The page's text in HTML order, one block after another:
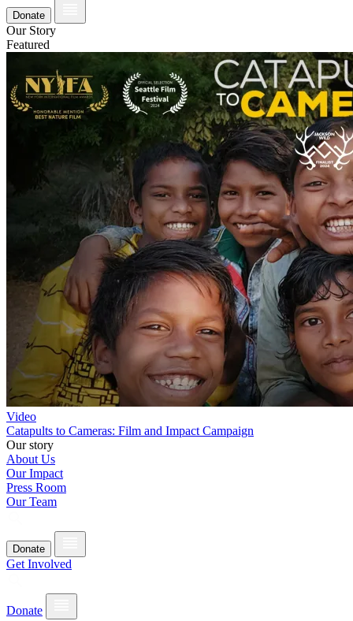
Donate
Our Story
Featured
Video
Catapults to Cameras: Film and Impact Campaign
Our story
About Us
Our Impact
Press Room
Our Team
Donate
Get Involved
Donate